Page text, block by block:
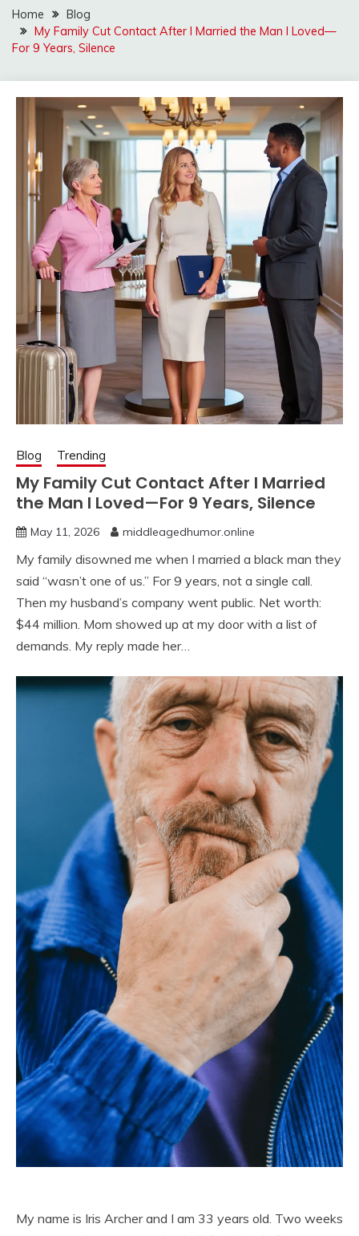
Home
Blog
My Family Cut Contact After I Married the Man I Loved—
For 9 Years, Silence
Blog Trending
My Family Cut Contact After I Married
the Man I Loved—For 9 Years, Silence
May 11, 2026 middleagedhumor.online
My family disowned me when I married a black man they
said “wasn’t one of us.” For 9 years, not a single call.
Then my husband’s company went public. Net worth:
$44 million. Mom showed up at my door with a list of
demands. My reply made her…
My name is Iris Archer and I am 33 years old. Two weeks